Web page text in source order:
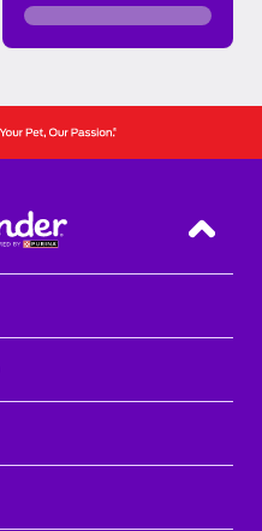
Back